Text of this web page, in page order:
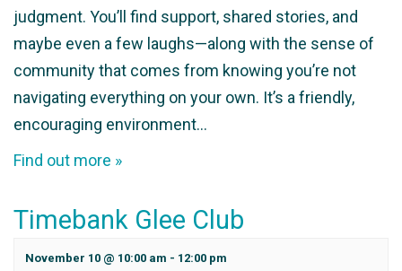
judgment. You’ll find support, shared stories, and
maybe even a few laughs—along with the sense of
community that comes from knowing you’re not
navigating everything on your own. It’s a friendly,
encouraging environment…
Find out more »
Timebank Glee Club
November 10 @ 10:00 am - 12:00 pm